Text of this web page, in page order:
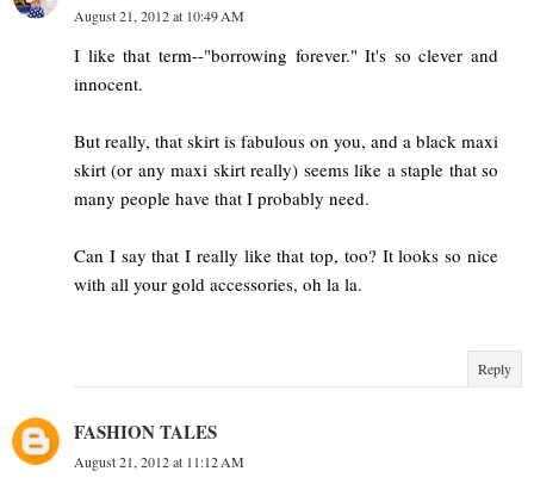
August 21, 2012 at 10:49 AM
I like that term--"borrowing forever." It's so clever and
innocent.
But really, that skirt is fabulous on you, and a black maxi
skirt (or any maxi skirt really) seems like a staple that so
many people have that I probably need.
Can I say that I really like that top, too? It looks so nice
with all your gold accessories, oh la la.
Reply
FASHION TALES
August 21, 2012 at 11:12 AM